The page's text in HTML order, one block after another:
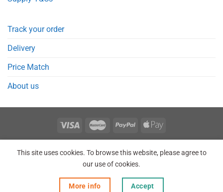
Track your order
Delivery
Price Match
About us
Copyright 2026 © Point Meds® is registered trademark.
This site uses cookies. To browse this website, please agree to
our use of cookies.
More info Accept